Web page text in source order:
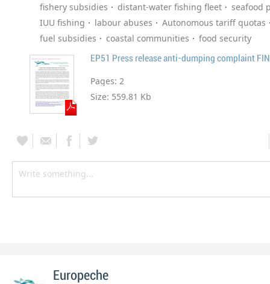
fishery subsidies
distant-water fishing fleet
seafood
IUU fishing
labour abuses
Autonomous tariff quotas
fuel subsidies
coastal communities food security
EP51 Press release anti-dumping complaint
Pages: 2
Size: 559.81 Kb
Europeche